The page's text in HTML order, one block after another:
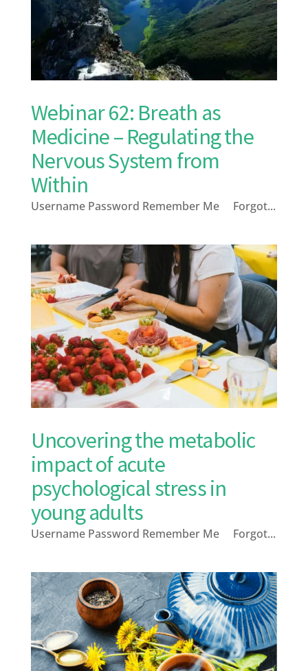
Webinar 62: Breath as
Medicine – Regulating the
Nervous System from
Within
Username Password Remember Me Forgot...
Uncovering the metabolic
impact of acute
psychological stress in
young adults
Username Password Remember Me Forgot...